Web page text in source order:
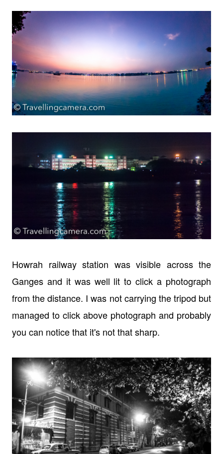
Howrah railway station was visible across the
Ganges and it was well lit to click a photograph
from the distance. I was not carrying the tripod but
managed to click above photograph and probably
you can notice that it's not that sharp.